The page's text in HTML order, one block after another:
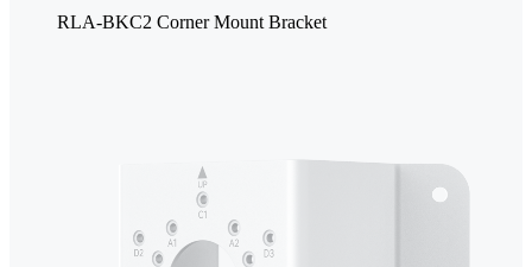
RLA-BKC2 Corner Mount Bracket